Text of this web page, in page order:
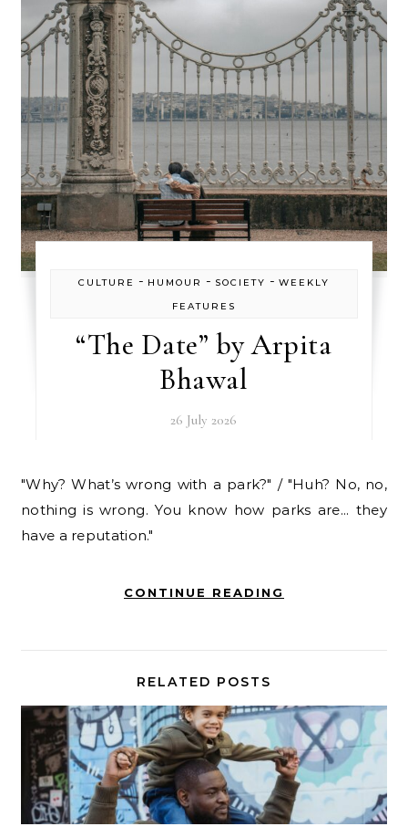
CULTURE - HUMOUR - SOCIETY - WEEKLY
FEATURES
“The Date” by Arpita
Bhawal
26 July 2026
"Why? What’s wrong with a park?" / "Huh? No, no,
nothing is wrong. You know how parks are... they
have a reputation."
CONTINUE READING
RELATED POSTS